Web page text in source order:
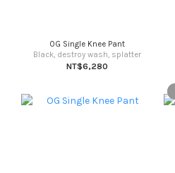
OG Single Knee Pant
Black, destroy wash, splatter
NT$6,280